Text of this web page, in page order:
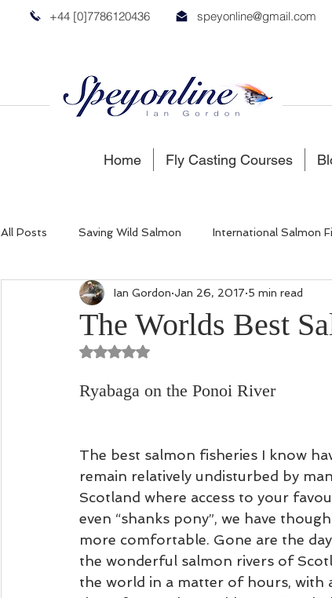
+44 [0]7786120436 speyonline@gmail.com
Home Fly Casting Courses
All Posts Saving Wild Salmon International Salmon
Russian Salmon Spey Salmon Fishing Salmon
Casting Tuition Speycasting Lessons
The Worlds Best
Ian Gordon Jan 26, 2017 5 min read
Rated NaN out of 5 stars.
Ryabaga on the Ponoi River
The best salmon fisheries I know
remain relatively undisturbed by
Scotland where access to your
even “shanks pony”, we have
more comfortable. Gone are the
the wonderful salmon rivers of
the world in a matter of hours, with